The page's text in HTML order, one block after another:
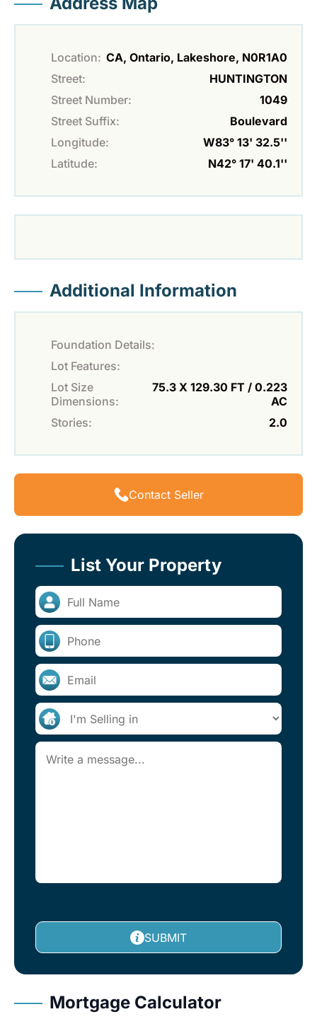
Location: CA, Ontario, Lakeshore, N0R1A0
Street:
HUNTINGTON
Street Number:
1049
Street Suffix:
Boulevard
Longitude:
W83° 13' 32.5''
Latitude:
N42° 17' 40.1''
Additional Information
Foundation Details:
Lot Features:
Lot Size
Dimensions:
75.3 X 129.30 FT / 0.223
AC
Stories:
2.0
Contact Seller
List Your Property
SUBMIT
Mortgage Calculator